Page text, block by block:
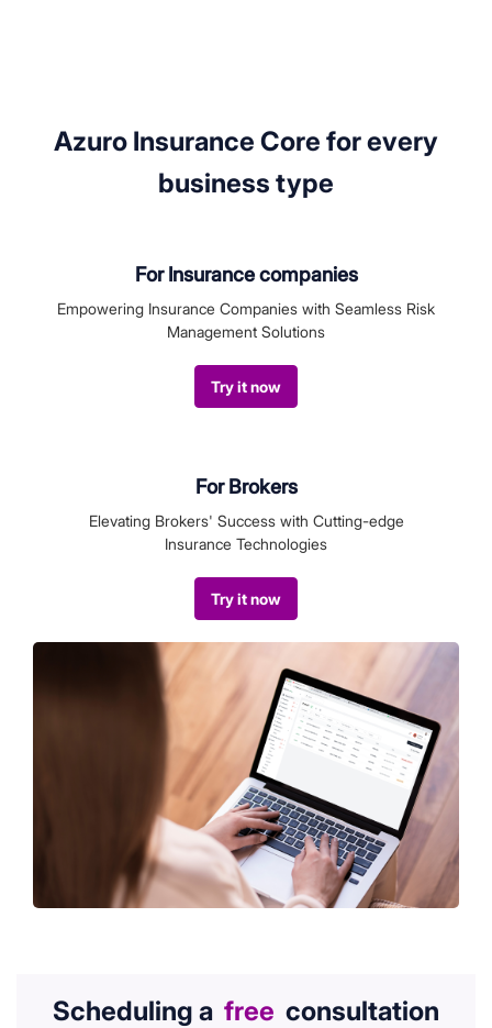
Azuro Insurance Core for every
business type
For Insurance companies
Empowering Insurance Companies with Seamless Risk
Management Solutions
Try it now
For Brokers
Elevating Brokers' Success with Cutting-edge
Insurance Technologies
Try it now
Scheduling a free consultation